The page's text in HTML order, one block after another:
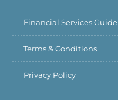
Financial Services Guide
Terms & Conditions
Privacy Policy